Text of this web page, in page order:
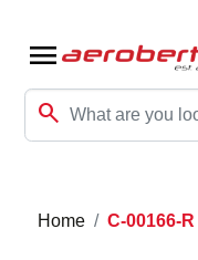
menu
search
Home C-00166-R